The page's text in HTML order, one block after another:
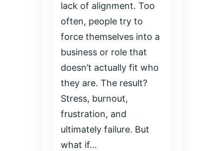
lack of alignment. Too
often, people try to
force themselves into a
business or role that
doesn’t actually fit who
they are. The result?
Stress, burnout,
frustration, and
ultimately failure. But
what if…